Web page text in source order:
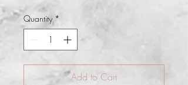
Quantity *
Add to Cart